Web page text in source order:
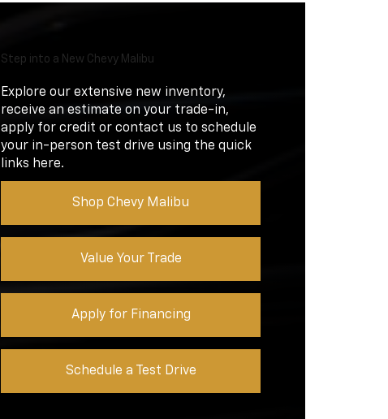
Step into a New Chevy Malibu
Explore our extensive new inventory,
receive an estimate on your trade-in,
apply for credit or contact us to schedule
your in-person test drive using the quick
links here.
Shop Chevy Malibu
Value Your Trade
Apply for Financing
Schedule a Test Drive